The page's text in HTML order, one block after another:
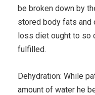
be broken down by
stored body fats
loss diet ought to so
fulfilled.
Dehydration: While
amount of water he